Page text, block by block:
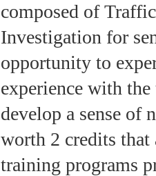
composed of
Investigation for
opportunity to
experience with
develop a sense of
worth 2 credits that
training programs